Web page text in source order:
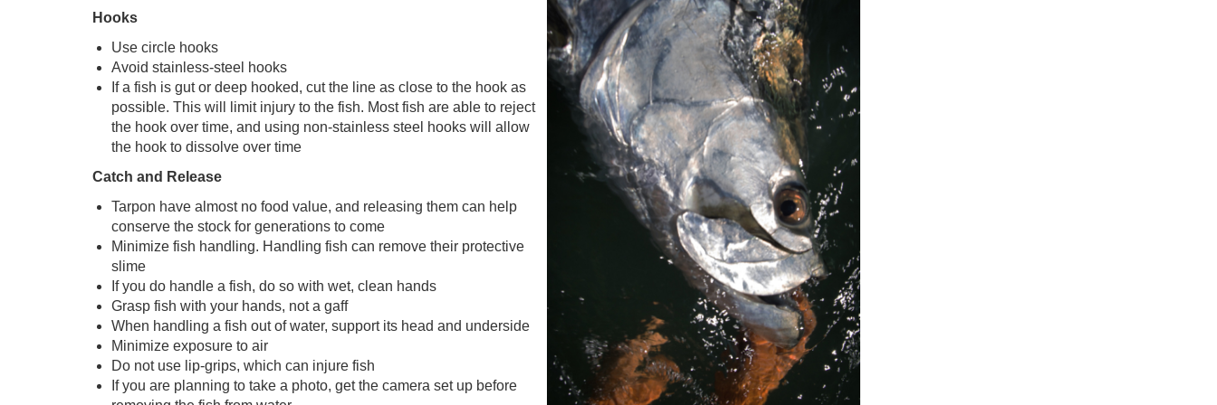
Hooks
Use circle hooks
Avoid stainless-steel hooks
If a fish is gut or deep hooked, cut the line as close to the hook as
possible. This will limit injury to the fish. Most fish are able to reject
the hook over time, and using non-stainless steel hooks will allow
the hook to dissolve over time
Catch and Release
Tarpon have almost no food value, and releasing them can help
conserve the stock for generations to come
Minimize fish handling. Handling fish can remove their protective
slime
If you do handle a fish, do so with wet, clean hands
Grasp fish with your hands, not a gaff
When handling a fish out of water, support its head and underside
Minimize exposure to air
Do not use lip-grips, which can injure fish
If you are planning to take a photo, get the camera set up before